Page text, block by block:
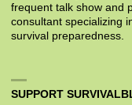
frequent talk show and
consultant specializing
survival preparedness.
SUPPORT